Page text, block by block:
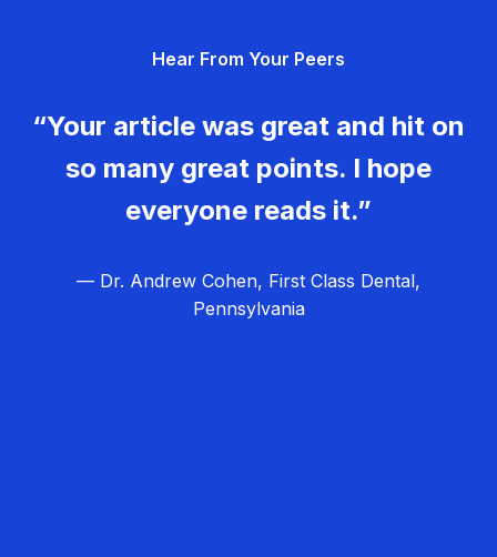
Hear From Your Peers
“Your article was great and hit on
so many great points. I hope
everyone reads it.”
— Dr. Andrew Cohen, First Class Dental,
Pennsylvania